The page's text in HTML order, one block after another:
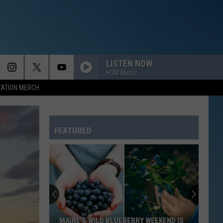
MERCH
LISTEN NOW
HOM Music
FEATURED
MAINE'S WILD BLUEBERRY WEEKEND IS